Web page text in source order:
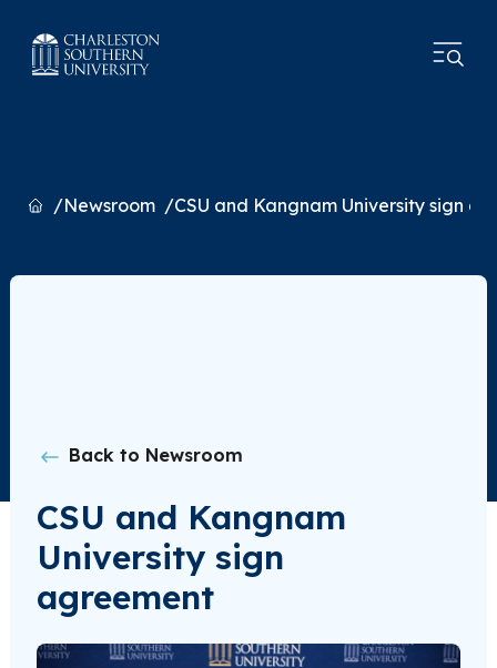
HomeNewsroom CSU and Kangnam University sign
Back to Newsroom
CSU and Kangnam
University sign
agreement